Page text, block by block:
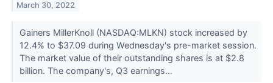
March 30, 2022
Gainers MillerKnoll (NASDAQ:MLKN) stock increased by
12.4% to $37.09 during Wednesday's pre-market session.
The market value of their outstanding shares is at $2.8
billion. The company's, Q3 earnings...